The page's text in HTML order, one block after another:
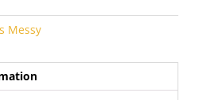
Messy